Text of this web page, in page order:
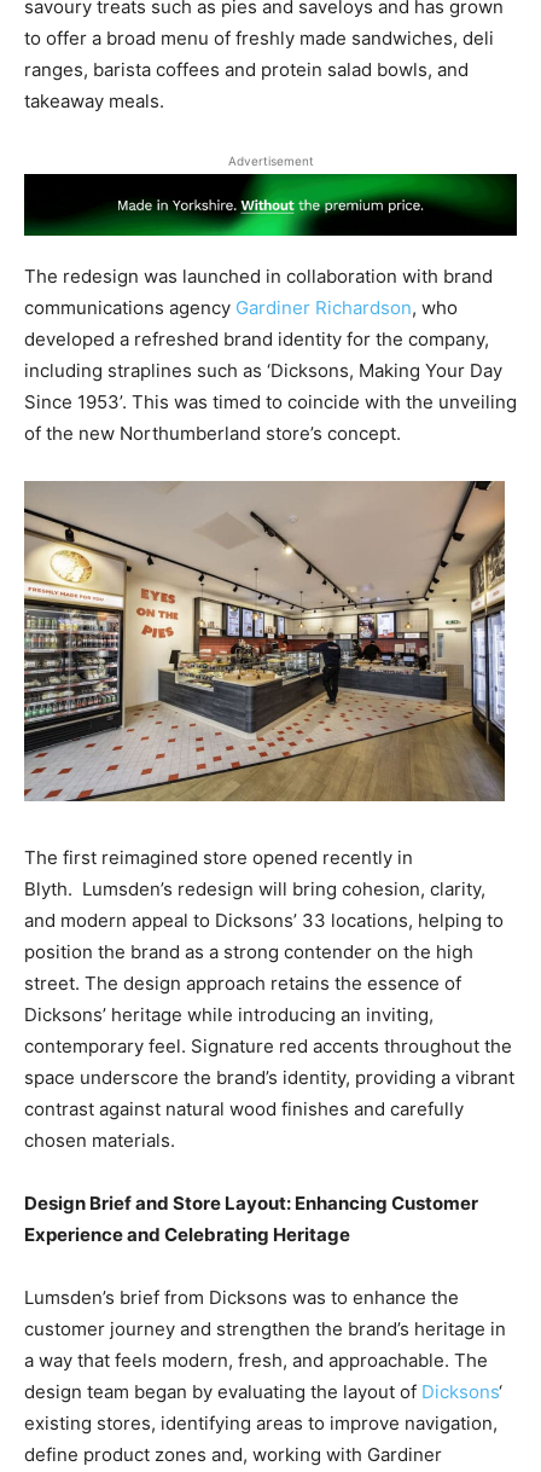
savoury treats such as pies and saveloys and has grown
to offer a broad menu of freshly made sandwiches, deli
ranges, barista coffees and protein salad bowls, and
takeaway meals.
Advertisement
The redesign was launched in collaboration with brand
communications agency Gardiner Richardson, who
developed a refreshed brand identity for the company,
including straplines such as ‘Dicksons, Making Your Day
Since 1953’. This was timed to coincide with the unveiling
of the new Northumberland store’s concept.
The first reimagined store opened recently in
Blyth. Lumsden’s redesign will bring cohesion, clarity,
and modern appeal to Dicksons’ 33 locations, helping to
position the brand as a strong contender on the high
street. The design approach retains the essence of
Dicksons’ heritage while introducing an inviting,
contemporary feel. Signature red accents throughout the
space underscore the brand’s identity, providing a vibrant
contrast against natural wood finishes and carefully
chosen materials.
Design Brief and Store Layout: Enhancing Customer
Experience and Celebrating Heritage
Lumsden’s brief from Dicksons was to enhance the
customer journey and strengthen the brand’s heritage in
a way that feels modern, fresh, and approachable. The
design team began by evaluating the layout of Dicksons‘
existing stores, identifying areas to improve navigation,
define product zones and, working with Gardiner